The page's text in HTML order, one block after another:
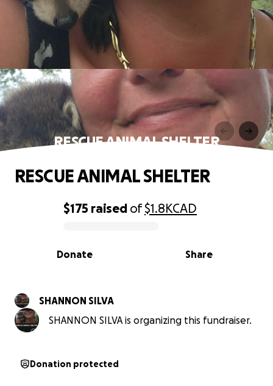
RESCUE ANIMAL SHELTER
0% complete
$175 raised of$1.8KCAD
Share
Donate
RESCUE ANIMAL SHELTER
SHANNON SILVA
SHANNON SILVA is organizing this fundraiser.
Donation protected